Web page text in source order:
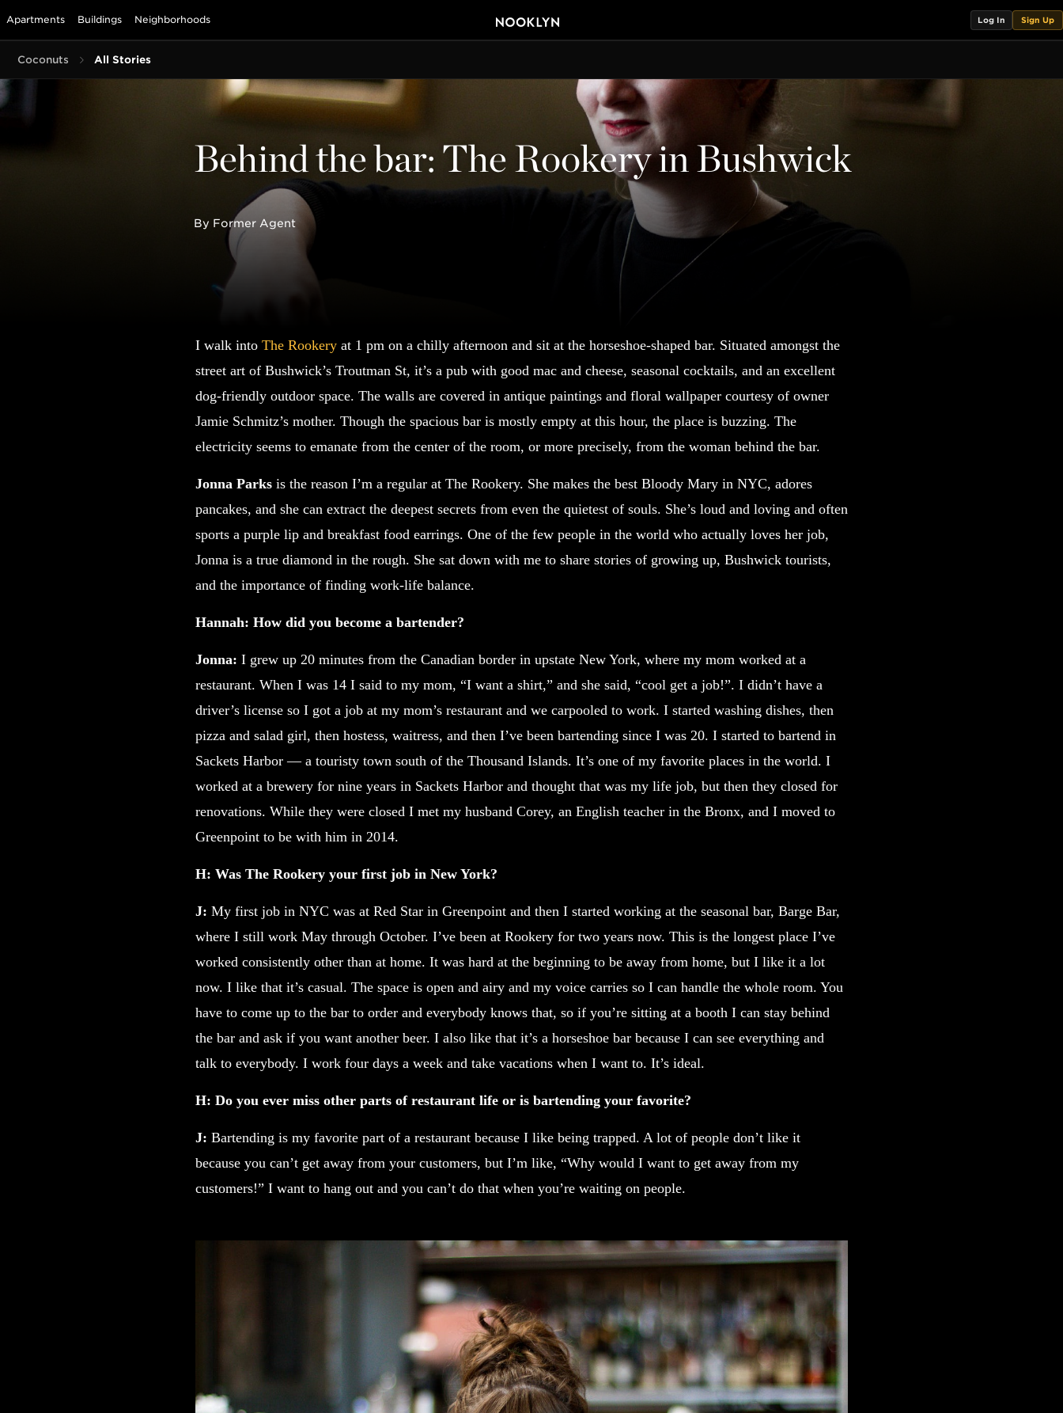
Apartments Buildings Neighborhoods Log In Sign Up
Coconuts All Stories
Behind the bar: The Rookery in Bushwick
By Former Agent
I walk into The Rookery at 1 pm on a chilly afternoon and sit at the horseshoe-shaped bar. Situated amongst the
street art of Bushwick’s Troutman St, it’s a pub with good mac and cheese, seasonal cocktails, and an excellent
dog-friendly outdoor space. The walls are covered in antique paintings and floral wallpaper courtesy of owner
Jamie Schmitz’s mother. Though the spacious bar is mostly empty at this hour, the place is buzzing. The
electricity seems to emanate from the center of the room, or more precisely, from the woman behind the bar.
Jonna Parks is the reason I’m a regular at The Rookery. She makes the best Bloody Mary in NYC, adores
pancakes, and she can extract the deepest secrets from even the quietest of souls. She’s loud and loving and often
sports a purple lip and breakfast food earrings. One of the few people in the world who actually loves her job,
Jonna is a true diamond in the rough. She sat down with me to share stories of growing up, Bushwick tourists,
and the importance of finding work-life balance.
Hannah: How did you become a bartender?
Jonna: I grew up 20 minutes from the Canadian border in upstate New York, where my mom worked at a
restaurant. When I was 14 I said to my mom, “I want a shirt,” and she said, “cool get a job!”. I didn’t have a
driver’s license so I got a job at my mom’s restaurant and we carpooled to work. I started washing dishes, then
pizza and salad girl, then hostess, waitress, and then I’ve been bartending since I was 20. I started to bartend in
Sackets Harbor — a touristy town south of the Thousand Islands. It’s one of my favorite places in the world. I
worked at a brewery for nine years in Sackets Harbor and thought that was my life job, but then they closed for
renovations. While they were closed I met my husband Corey, an English teacher in the Bronx, and I moved to
Greenpoint to be with him in 2014.
H: Was The Rookery your first job in New York?
J: My first job in NYC was at Red Star in Greenpoint and then I started working at the seasonal bar, Barge Bar,
where I still work May through October. I’ve been at Rookery for two years now. This is the longest place I’ve
worked consistently other than at home. It was hard at the beginning to be away from home, but I like it a lot
now. I like that it’s casual. The space is open and airy and my voice carries so I can handle the whole room. You
have to come up to the bar to order and everybody knows that, so if you’re sitting at a booth I can stay behind
the bar and ask if you want another beer. I also like that it’s a horseshoe bar because I can see everything and
talk to everybody. I work four days a week and take vacations when I want to. It’s ideal.
H: Do you ever miss other parts of restaurant life or is bartending your favorite?
J: Bartending is my favorite part of a restaurant because I like being trapped. A lot of people don’t like it
because you can’t get away from your customers, but I’m like, “Why would I want to get away from my
customers!” I want to hang out and you can’t do that when you’re waiting on people.